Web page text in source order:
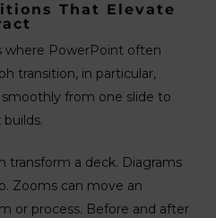
That Elevate
where PowerPoint often
transition, in particular,
from one slide to
transform a deck. Diagrams
Zooms can move an
or process. Before and after